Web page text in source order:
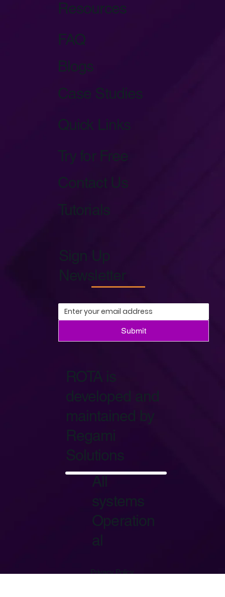
Resources
FAQ
Blogs
Case Studies
Quick Links
Try for Free
Contact Us
Tutorials
Sign Up
Newsletter
Submit
ROTA is
developed and
maintained by
Regami
Solutions
All
systems
Operation
al
Privacy Policy